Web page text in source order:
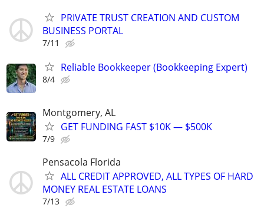
PRIVATE TRUST CREATION AND CUSTOM
BUSINESS PORTAL
7/11
Reliable Bookkeeper (Bookkeeping Expert)
8/4
Montgomery, AL
GET FUNDING FAST $10K — $500K
7/9
Pensacola Florida
ALL CREDIT APPROVED, ALL TYPES OF HARD
MONEY REAL ESTATE LOANS
7/13